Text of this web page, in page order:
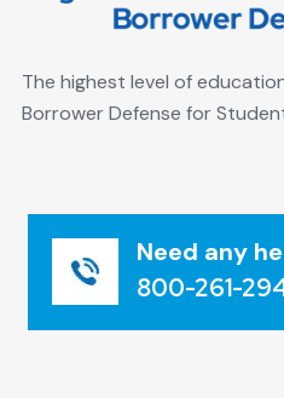
The highest level of
Borrower Defense for
Need any
800-261-